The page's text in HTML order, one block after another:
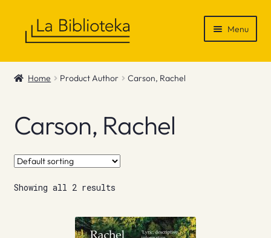
Menu
Shop
News & Recommendations
Info
Contact
Home Product Author Carson, Rachel
Carson, Rachel
Showing all 2 results